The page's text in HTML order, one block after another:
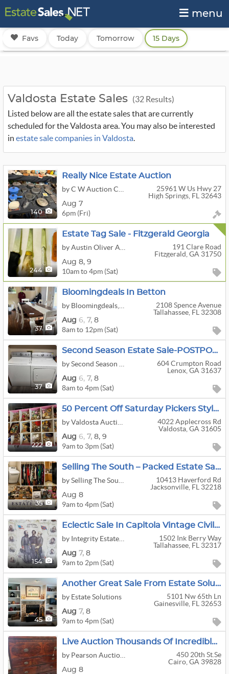
menu
Favs Today Tomorrow 15 Days
Valdosta Estate Sales (32 Results)
Listed below are all the estate sales that are currently
scheduled for the Valdosta area. You may also be interested
in estate sale companies in Valdosta.
140
Really Nice Estate Auction
25961 W Us Hwy 27
High Springs, FL 32643
Aug 7
6pm (Fri)
244
Estate Tag Sale - Fitzgerald Georgia
191 Clare Road
Fitzgerald, GA 31750
Aug 8, 9
10am to 4pm (Sat)
37
Bloomingdeals In Betton
2108 Spence Avenue
Tallahassee, FL 32308
Aug 6, 7, 8
8am to 12pm (Sat)
37
Second Season Estate Sale-POSTPONED
604 Crumpton Road
Lenox, GA 31637
Aug 6, 7, 8
8am to 4pm (Sat)
222
50 Percent Off Saturday Pickers Style Estate Sale
4022 Applecross Rd
Valdosta, GA 31605
Aug 6, 7, 8, 9
9am to 3pm (Sat)
35
Selling The South – Packed Estate Sale
10413 Haverford Rd
Jacksonville, FL 32218
Aug 8
9am to 4pm (Sat)
154
Eclectic Sale In Capitola Vintage Civil War Items Tools Wood
1502 Ink Berry Way
Tallahassee, FL 32317
Aug 7, 8
9am to 2pm (Sat)
45
Another Great Sale From Estate Solutions - Millhopper
by Estate Solutions
5101 Nw 65th Ln
Gainesville, FL 32653
Aug 7, 8
9am to 4pm (Sat)
Live Auction Thousands Of Incredible Pieces! FURNITURE!!!!!
450 20th St.se
Cairo, GA 39828
Aug 8